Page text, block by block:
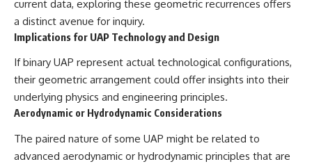
current data, exploring these geometric recurrences offers
a distinct avenue for inquiry.
Implications for UAP Technology and Design
If binary UAP represent actual technological configurations,
their geometric arrangement could offer insights into their
underlying physics and engineering principles.
Aerodynamic or Hydrodynamic Considerations
The paired nature of some UAP might be related to
advanced aerodynamic or hydrodynamic principles that are